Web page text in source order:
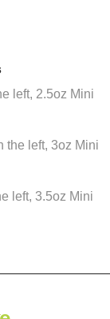
left, 2.5oz Mini
the left, 3oz Mini
left, 3.5oz Mini